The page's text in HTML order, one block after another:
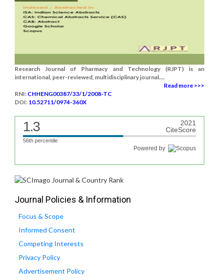
Research Journal of Pharmacy and Technology (RJPT) is an
international, peer-reviewed, multidisciplinary journal....
Read more >>>
RNI: CHHENG00387/33/1/2008-TC
DOI: 10.52711/0974-360X
1.3
2021
CiteScore
56th percentile
Powered by
Journal Policies & Information
Focus & Scope
Informed Consent
Competing Interests
Privacy Policy
Advertisement Policy